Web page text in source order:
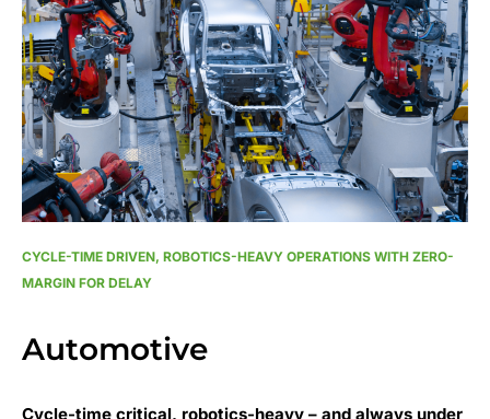
CYCLE-TIME DRIVEN, ROBOTICS-HEAVY OPERATIONS WITH ZERO-
MARGIN FOR DELAY
Automotive
Cycle-time critical, robotics-heavy – and always under